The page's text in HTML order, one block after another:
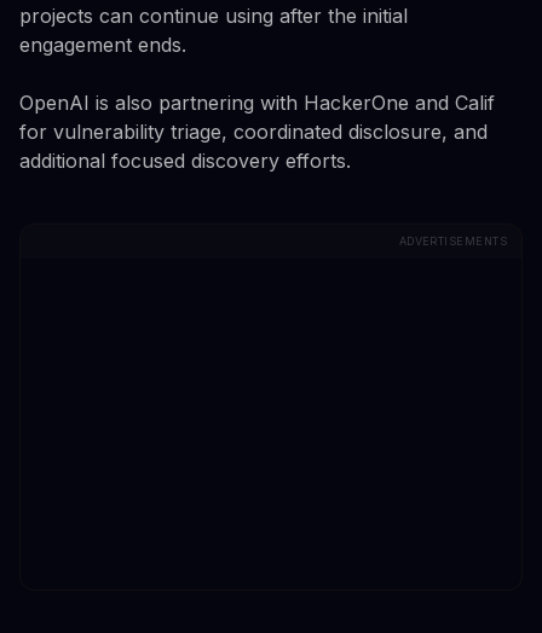
projects can continue using after the initial
engagement ends.
OpenAI is also partnering with HackerOne and Calif
for vulnerability triage, coordinated disclosure, and
additional focused discovery efforts.
ADVERTISEMENTS